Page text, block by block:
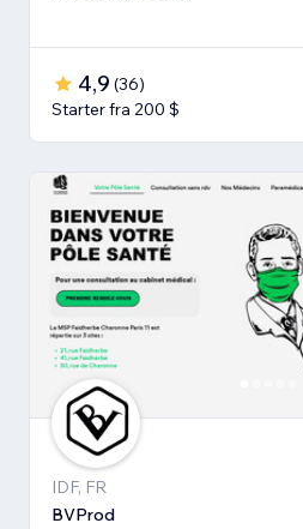
4,9 (36)
Starter fra 200 $
IDF, FR
BVProd